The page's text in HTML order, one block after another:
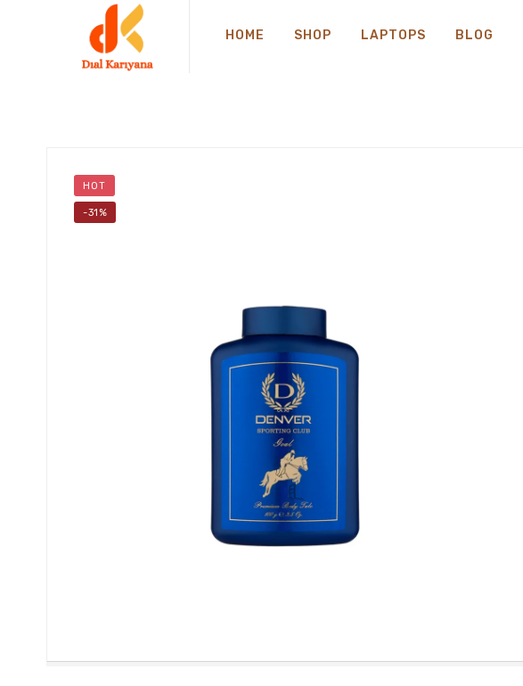
HOME SHOP LAPTOPS BLOG
HOT
-31%